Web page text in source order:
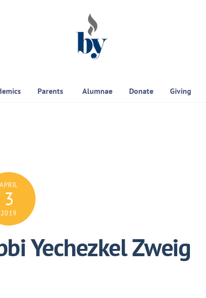
Parents Alumnae Donate Giving
APRIL
3
2019
Yechezkel Zweig